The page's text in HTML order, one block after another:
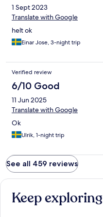
1 Sept 2023
Translate with Google
helt ok
Einar Jose, 3-night trip
Verified review
6/10 Good
11 Jun 2025
Translate with Google
Ok
Ulrik, 1-night trip
See all 459 reviews
Keep exploring